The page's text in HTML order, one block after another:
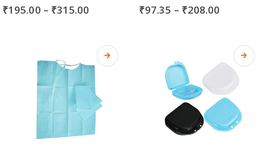
₹195.00 – ₹315.00 ₹97.35 – ₹208.00